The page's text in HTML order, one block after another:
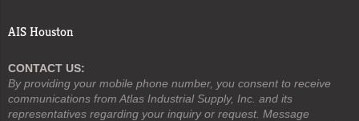
AIS Houston
CONTACT US:
By providing your mobile phone number, you consent to receive
communications from Atlas Industrial Supply, Inc. and its
representatives regarding your inquiry or request. Message